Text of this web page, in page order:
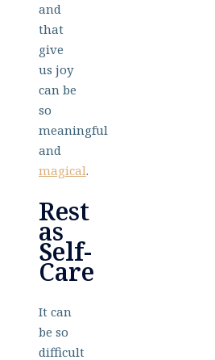
and
that
give
us joy
can be
so
meaningful
and
magical.
Rest
as
Self-
Care
It can
be so
difficult